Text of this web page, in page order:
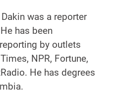
was a reporter
has been
by outlets
NPR, Fortune,
He has degrees